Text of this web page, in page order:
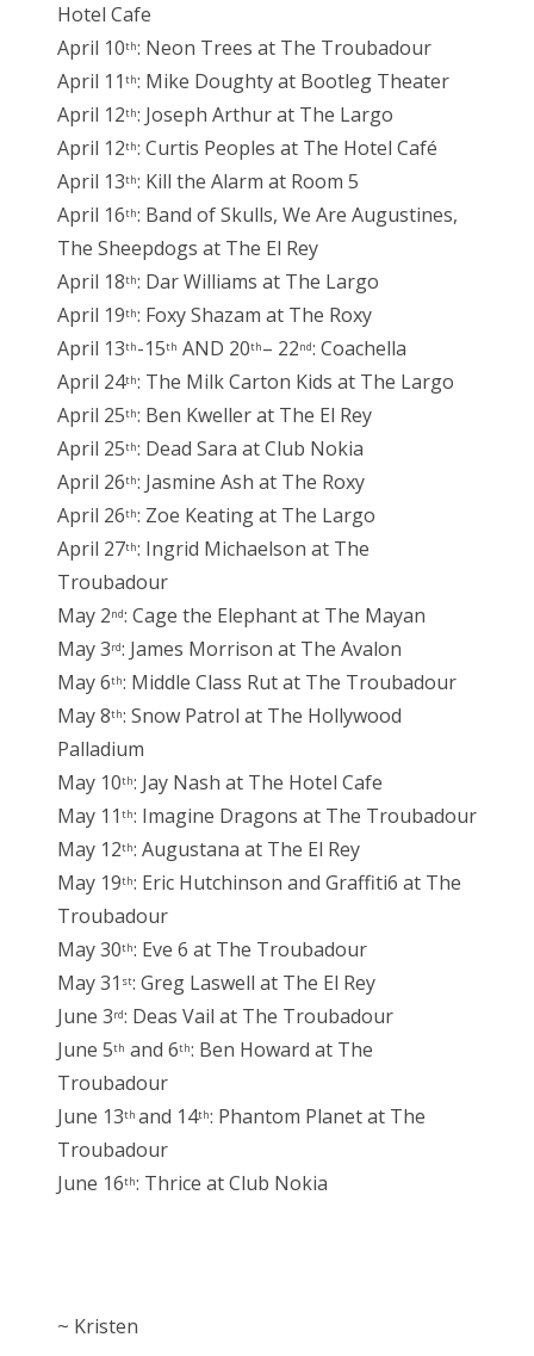
Hotel Cafe
April 10th: Neon Trees at The Troubadour
April 11 th: Mike Doughty at Bootleg Theater
April 12th: Joseph Arthur at The Largo
April 12th: Curtis Peoples at The Hotel Café
April 13th: Kill the Alarm at Room 5
April 16th: Band of Skulls, We Are Augustines,
The Sheepdogs at The El Rey
April 18th: Dar Williams at The Largo
April 19th: Foxy Shazam at The Roxy
April 13th-15th AND 20th– 22nd: Coachella
April 24th: The Milk Carton Kids at The Largo
April 25th: Ben Kweller at The El Rey
April 25th: Dead Sara at Club Nokia
April 26th: Jasmine Ash at The Roxy
April 26th: Zoe Keating at The Largo
April 27th: Ingrid Michaelson at The
Troubadour
May 2nd: Cage the Elephant at The Mayan
May 3rd: James Morrison at The Avalon
May 6th: Middle Class Rut at The Troubadour
May 8th: Snow Patrol at The Hollywood
Palladium
May 10th: Jay Nash at The Hotel Cafe
May 11 th: Imagine Dragons at The Troubadour
May 12th: Augustana at The El Rey
May 19th: Eric Hutchinson and Graffiti6 at The
Troubadour
May 30th: Eve 6 at The Troubadour
May 31 st: Greg Laswell at The El Rey
June 3rd: Deas Vail at The Troubadour
June 5th and 6th: Ben Howard at The
Troubadour
June 13th and 14th: Phantom Planet at The
Troubadour
June 16th: Thrice at Club Nokia
~ Kristen